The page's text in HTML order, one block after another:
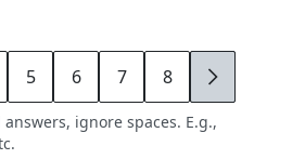
5 6 7 8 9
ignore spaces. E.g.,